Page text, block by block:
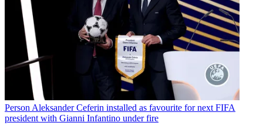
Person Aleksander Ceferin installed as favourite for next FIFA
president with Gianni Infantino under fire